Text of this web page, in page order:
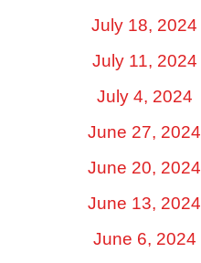
July 18, 2024
July 11, 2024
July 4, 2024
June 27, 2024
June 20, 2024
June 13, 2024
June 6, 2024